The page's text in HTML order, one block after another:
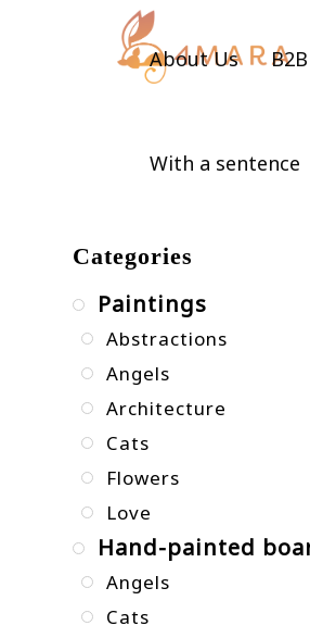
About Us B2B
With a sentence
Categories
Paintings
Abstractions
Angels
Architecture
Cats
Flowers
Love
Hand-painted
Angels
Cats